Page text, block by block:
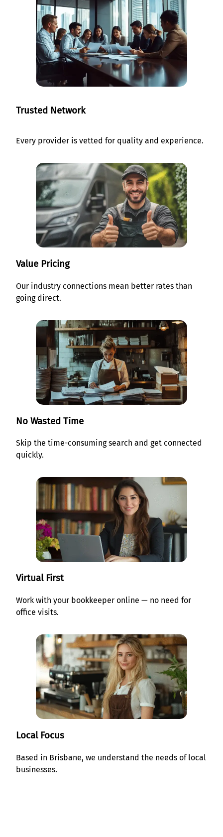
Trusted Network
Every provider is vetted for quality and experience.
Value Pricing
Our industry connections mean better rates than
going direct.
No Wasted Time
Skip the time-consuming search and get connected
quickly.
Virtual First
Work with your bookkeeper online — no need for
office visits.
Local Focus
Based in Brisbane, we understand the needs of local
businesses.